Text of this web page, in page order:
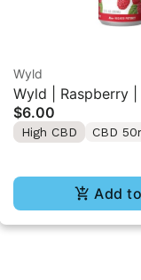
Wyld
Wyld | Raspberry |
Beverage 50MG
$6.00
High CBD CBD
Add